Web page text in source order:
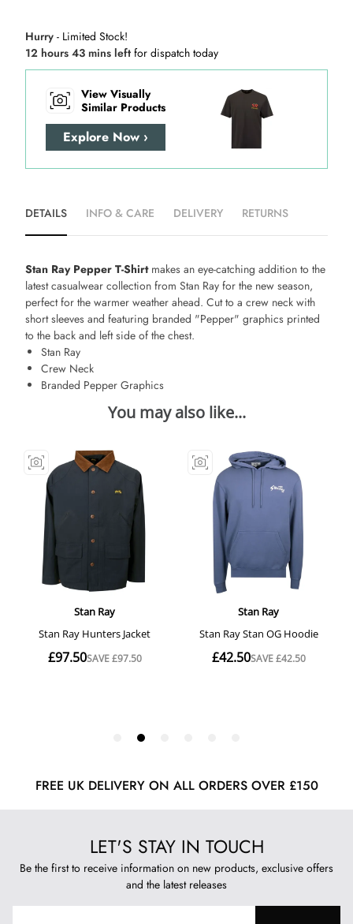
Hurry - Limited Stock!
12 hours 43 mins left for dispatch today
View Visually
Similar Products
Explore Now ›
DETAILS INFO & CARE DELIVERY RETURNS
Stan Ray Pepper T-Shirt makes an eye-catching addition to the
latest casualwear collection from Stan Ray for the new season,
perfect for the warmer weather ahead. Cut to a crew neck with
short sleeves and featuring branded "Pepper" graphics printed
to the back and left side of the chest.
Stan Ray
Crew Neck
Branded Pepper Graphics
FREE UK DELIVERY ON ALL ORDERS OVER £150
LET'S STAY IN TOUCH
Be the first to receive information on new products, exclusive offers
and the latest releases